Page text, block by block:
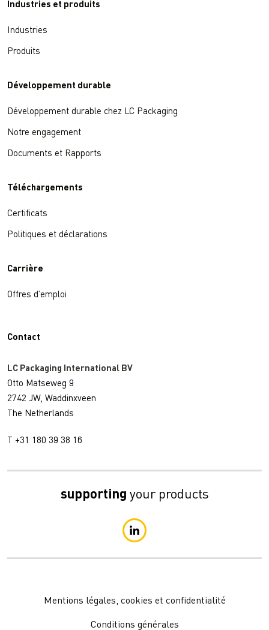
Industries et produits
Industries
Produits
Développement durable
Développement durable chez LC Packaging
Notre engagement
Documents et Rapports
Téléchargements
Certificats
Politiques et déclarations
Carrière
Offres d’emploi
Contact
LC Packaging International BV
Otto Matseweg 9
2742 JW, Waddinxveen
The Netherlands
T +31 180 39 38 16
supporting your products
Mentions légales, cookies et confidentialité
Conditions générales